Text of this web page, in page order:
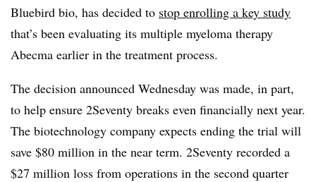
Bluebird bio, has decided to stop enrolling a key study
that’s been evaluating its multiple myeloma therapy
Abecma earlier in the treatment process.
The decision announced Wednesday was made, in part,
to help ensure 2Seventy breaks even financially next year.
The biotechnology company expects ending the trial will
save $80 million in the near term. 2Seventy recorded a
$27 million loss from operations in the second quarter